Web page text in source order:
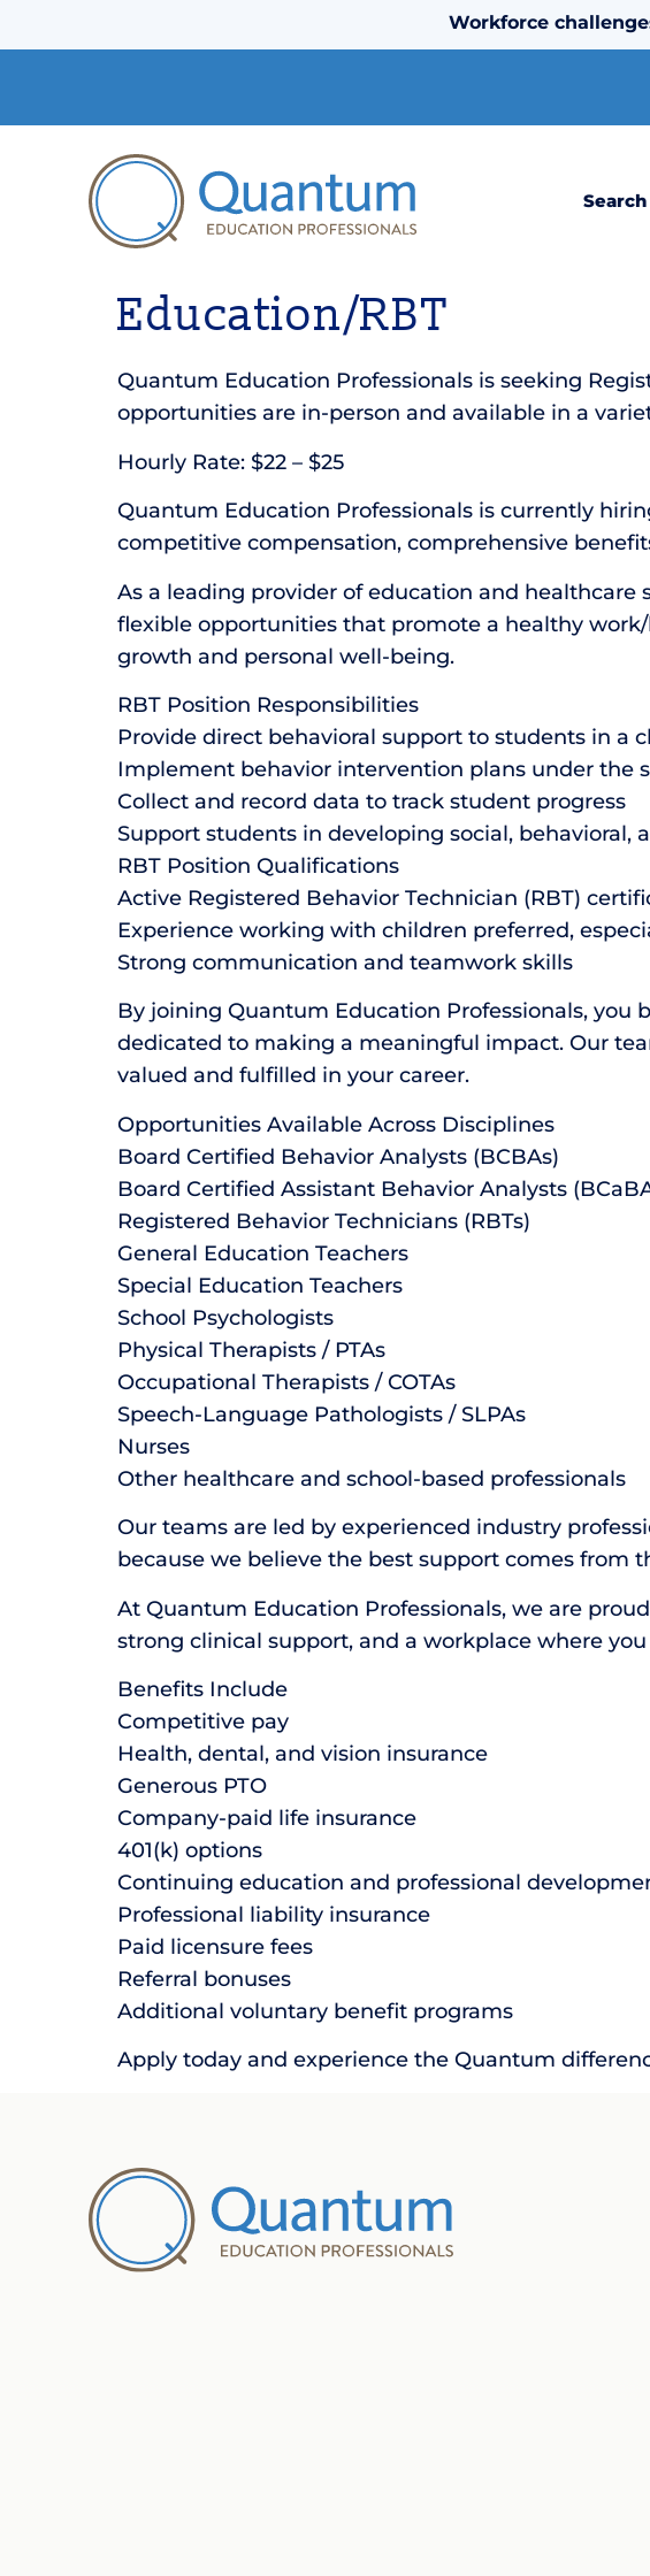
Workforce
Search
Education/RBT
Quantum Education Professionals is seeking
opportunities are in-person and available in a
Hourly Rate: $22 – $25
Quantum Education Professionals is currently
competitive compensation, comprehensive
As a leading provider of education and healthcare
flexible opportunities that promote a healthy
growth and personal well-being.
RBT Position Responsibilities
Provide direct behavioral support to students in a
Implement behavior intervention plans under the
Collect and record data to track student progress
Support students in developing social, behavioral,
RBT Position Qualifications
Active Registered Behavior Technician (RBT)
Experience working with children preferred,
Strong communication and teamwork skills
By joining Quantum Education Professionals,
dedicated to making a meaningful impact. Our
valued and fulfilled in your career.
Opportunities Available Across Disciplines
Board Certified Behavior Analysts (BCBAs)
Board Certified Assistant Behavior Analysts
Registered Behavior Technicians (RBTs)
General Education Teachers
Special Education Teachers
School Psychologists
Physical Therapists / PTAs
Occupational Therapists / COTAs
Speech-Language Pathologists / SLPAs
Nurses
Other healthcare and school-based professionals
Our teams are led by experienced industry
because we believe the best support comes from
At Quantum Education Professionals, we are
strong clinical support, and a workplace where
Benefits Include
Competitive pay
Health, dental, and vision insurance
Generous PTO
Company-paid life insurance
401(k) options
Continuing education and professional
Professional liability insurance
Paid licensure fees
Referral bonuses
Additional voluntary benefit programs
Apply today and experience the Quantum